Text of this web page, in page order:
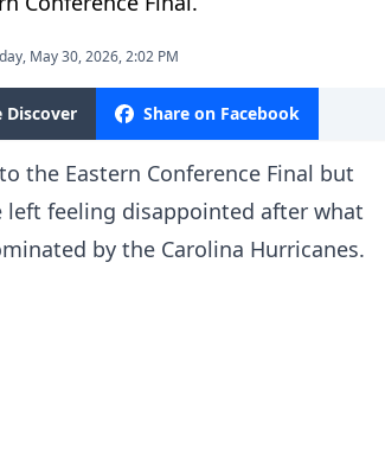
May 30, 2026, 2:02 PM
Discover Share on Facebook
the Eastern Conference Final but
feeling disappointed after what
by the Carolina Hurricanes.